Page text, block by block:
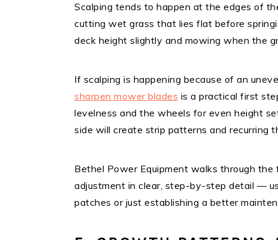
Scalping tends to happen at the edges of
cutting wet grass that lies flat before
deck height slightly and mowing when the
If scalping is happening because of an
sharpen mower blades is a practical first
levelness and the wheels for even height
side will create strip patterns and recurring
Bethel Power Equipment walks through
adjustment in clear, step-by-step detail —
patches or just establishing a better